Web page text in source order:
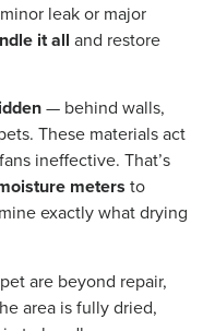
leak or major
it all and restore
— behind walls,
These materials act
ineffective. That’s
meters to
exactly what drying
are beyond repair,
area is fully dried,